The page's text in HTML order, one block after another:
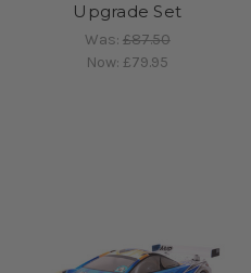
Upgrade Set
Was: £87.50
Now:£79.95